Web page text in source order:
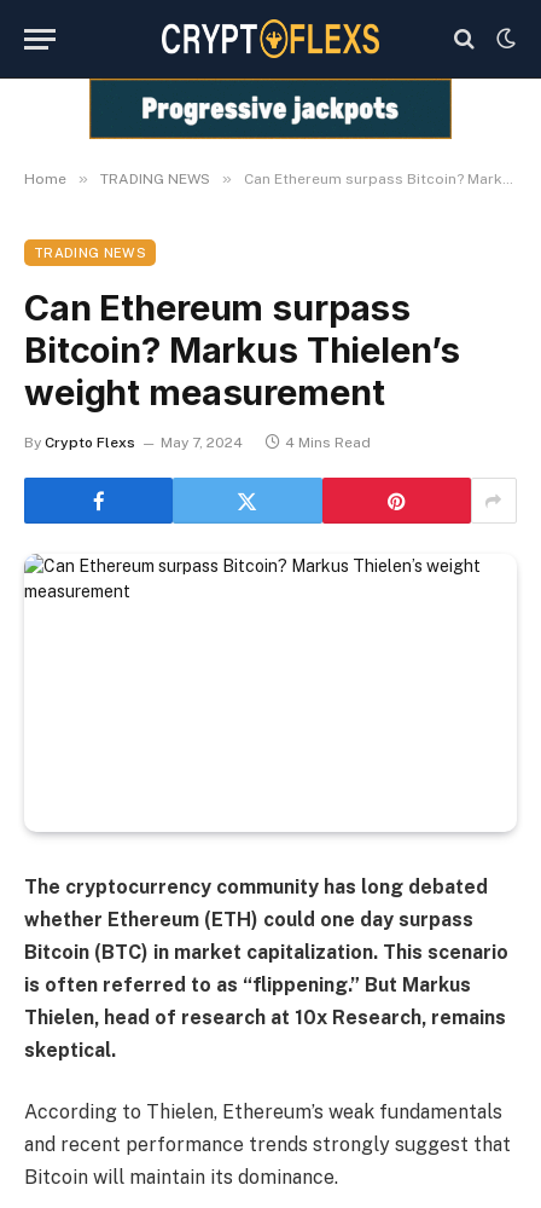
Home » TRADING NEWS » Can Ethereum surpass Bitcoin? Markus Thielen’s weight measurement
TRADING NEWS
Can Ethereum surpass
Bitcoin? Markus Thielen’s
weight measurement
By Crypto Flexs May 7, 2024 4 Mins Read
The cryptocurrency community has long debated
whether Ethereum (ETH) could one day surpass
Bitcoin (BTC) in market capitalization. This scenario
is often referred to as “flippening.” But Markus
Thielen, head of research at 10x Research, remains
skeptical.
According to Thielen, Ethereum’s weak fundamentals
and recent performance trends strongly suggest that
Bitcoin will maintain its dominance.